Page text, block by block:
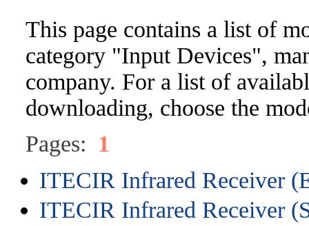
This page contains a list of
category "Input Devices",
company. For a list of
downloading, choose the
Pages: 1
ITECIR Infrared Receiver
ITECIR Infrared Receiver